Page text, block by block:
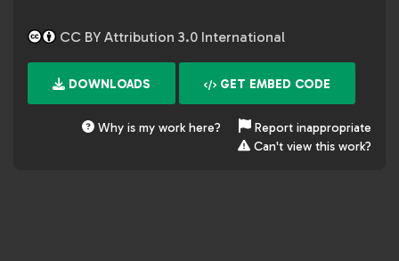
CC BY Attribution 3.0 International
DOWNLOADS GET EMBED CODE
Why is my work here?
Report inappropriate
Can't view this work?